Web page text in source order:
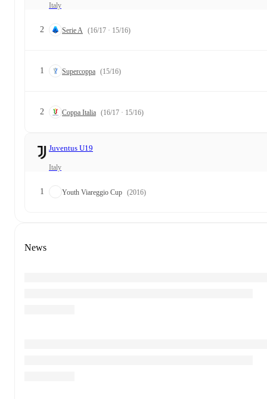
Italy
2 Serie A (16/17 · 15/16)
1 Supercoppa (15/16)
2 Coppa Italia (16/17 · 15/16)
Juventus U19
Italy
1 Youth Viareggio Cup (2016)
News